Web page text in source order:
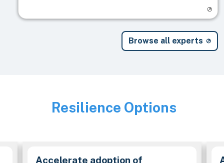
Browse all experts
Image
Resilience Options
Accelerate adoption of